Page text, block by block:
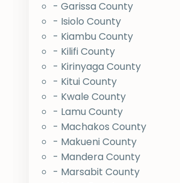
- Garissa County
- Isiolo County
- Kiambu County
- Kilifi County
- Kirinyaga County
- Kitui County
- Kwale County
- Lamu County
- Machakos County
- Makueni County
- Mandera County
- Marsabit County